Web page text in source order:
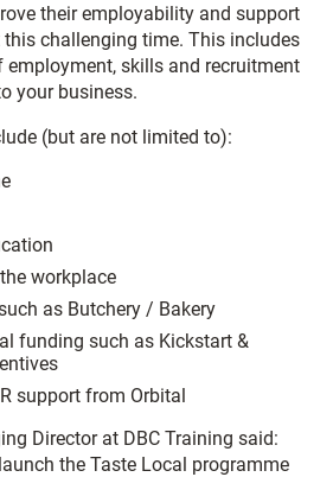
their employability and support
this challenging time. This includes
employment, skills and recruitment
your business.
(but are not limited to):
workplace
as Butchery / Bakery
funding such as Kickstart &
support from Orbital
Director at DBC Training said:
the Taste Local programme